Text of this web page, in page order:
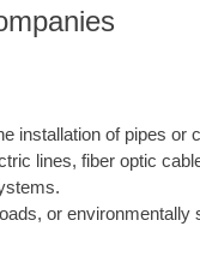
installation of pipes or
lines, fiber optic
or environmentally